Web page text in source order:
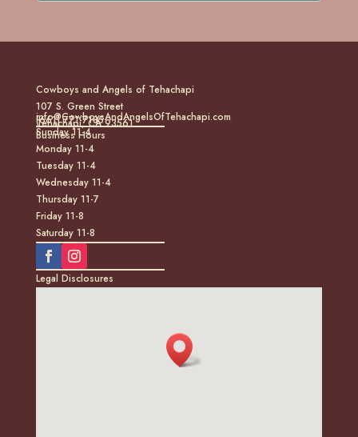
Cowboys and Angels of Tehachapi
107 S. Green Street
Tehachapi, CA 93561
(661) 771-7185
info@CowboysAndAngelsOfTehachapi.com
Business Hours
Sunday 11-4
Monday 11-4
Tuesday 11-4
Wednesday 11-4
Thursday 11-7
Friday 11-8
Saturday 11-8
Legal Disclosures